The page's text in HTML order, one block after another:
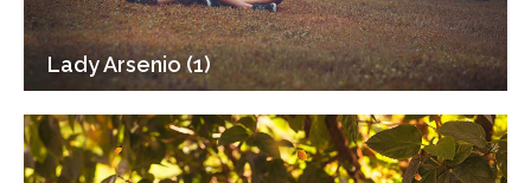
Lady Arsenio (1)